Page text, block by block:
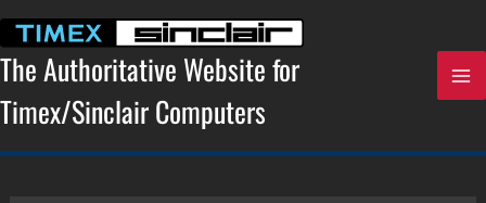
content
The Authoritative Website for
Timex/Sinclair Computers